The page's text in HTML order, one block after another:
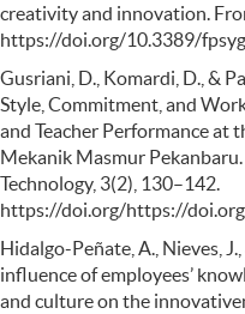
creativity and innovation.
https://doi.org/10.3389/
Gusriani, D., Komardi, D., &
Style, Commitment, and
and Teacher Performance at
Mekanik Masmur
Technology, 3(2), 130–142.
https://doi.org/https://
Hidalgo-Peñate, A., Nieves,
influence of employees’
and culture on the